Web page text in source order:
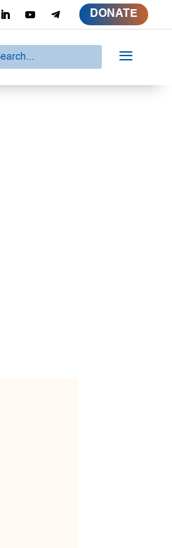
DONATE
a